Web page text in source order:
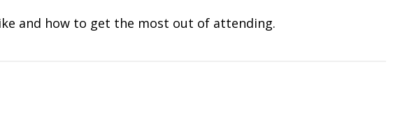
and how to get the most out of attending.